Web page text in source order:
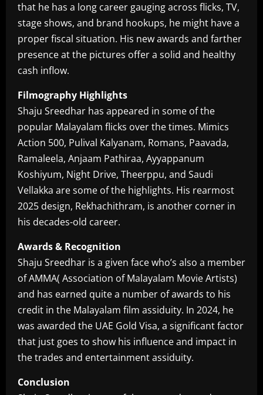
that he has a long career gauging across flicks, TV,
stage shows, and brand hookups, he might have a
proper fiscal situation. His new awards and farther
presence at the pictures offer a solid and healthy
cash inflow.
Filmography Highlights
Shaju Sreedhar has appeared in some of the
popular Malayalam flicks over the times. Mimics
Action 500, Pulival Kalyanam, Romans, Paavada,
Ramaleela, Anjaam Pathiraa, Ayyappanum
Koshiyum, Night Drive, Theerppu, and Saudi
Vellakka are some of the highlights. His rearmost
2025 design, Rekhachithram, is another corner in
his decades-old career.
Awards & Recognition
Shaju Sreedhar is a given face who’s also a member
of AMMA( Association of Malayalam Movie Artists)
and has earned quite a number of awards to his
credit in the Malayalam film assiduity. In 2024, he
was awarded the UAE Gold Visa, a significant factor
that just goes to show his influence and impact in
the trades and entertainment assiduity.
Conclusion